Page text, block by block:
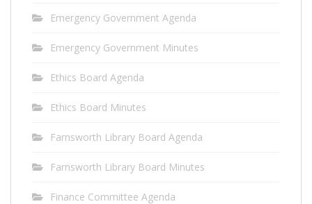
Emergency Government Agenda
Emergency Government Minutes
Ethics Board Agenda
Ethics Board Minutes
Farnsworth Library Board Agenda
Farnsworth Library Board Minutes
Finance Committee Agenda